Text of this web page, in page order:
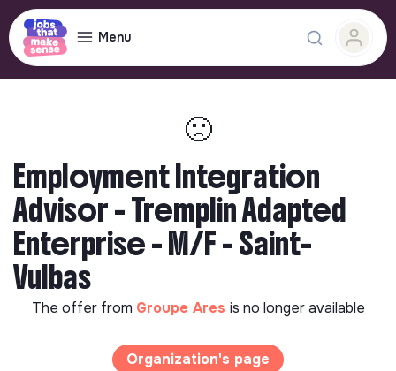
Menu
🙁
Employment Integration
Advisor - Tremplin Adapted
Enterprise - M/F - Saint-
Vulbas
The offer from Groupe Ares is no longer available
Organization's page